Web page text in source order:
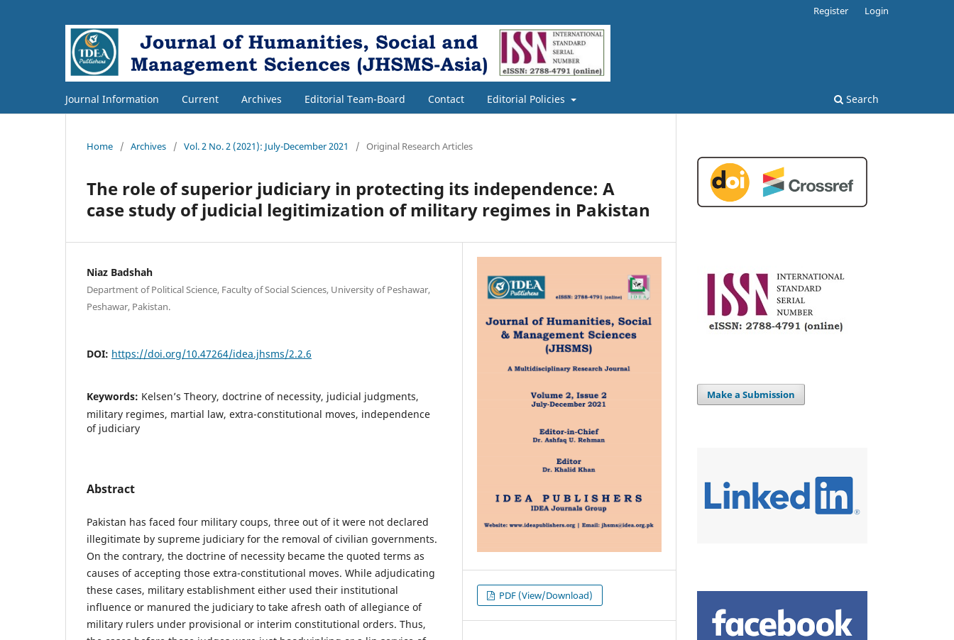
Journal Information Current Archives Editorial Team-Board Contact Editorial Policies Search
Register Login
Home / Archives / Vol. 2 No. 2 (2021): July-December 2021 / Original Research Articles
The role of superior judiciary in protecting its independence: A
case study of judicial legitimization of military regimes in Pakistan
Niaz Badshah
Department of Political Science, Faculty of Social Sciences, University of Peshawar,
Peshawar, Pakistan.
DOI: https://doi.org/10.47264/idea.jhsms/2.2.6
Keywords: Kelsen’s Theory, doctrine of necessity, judicial judgments,
military regimes, martial law, extra-constitutional moves, independence
of judiciary
Abstract
Pakistan has faced four military coups, three out of it were not declared
illegitimate by supreme judiciary for the removal of civilian governments.
On the contrary, the doctrine of necessity became the quoted terms as
causes of accepting those extra-constitutional moves. While adjudicating
these cases, military establishment either used their institutional
influence or manured the judiciary to take afresh oath of allegiance of
military rulers under provisional or interim constitutional orders. Thus,
PDF (View/Download)
Make a Submission